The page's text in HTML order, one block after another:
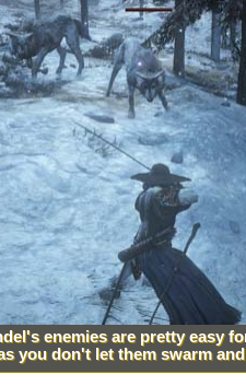
enemies are pretty easy
you don't let them swarm